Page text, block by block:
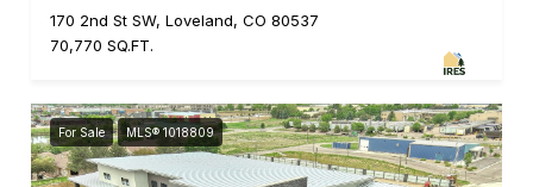
170 2nd St SW, Loveland, CO 80537
70,770 SQ.FT.
For Sale MLS® 1018809